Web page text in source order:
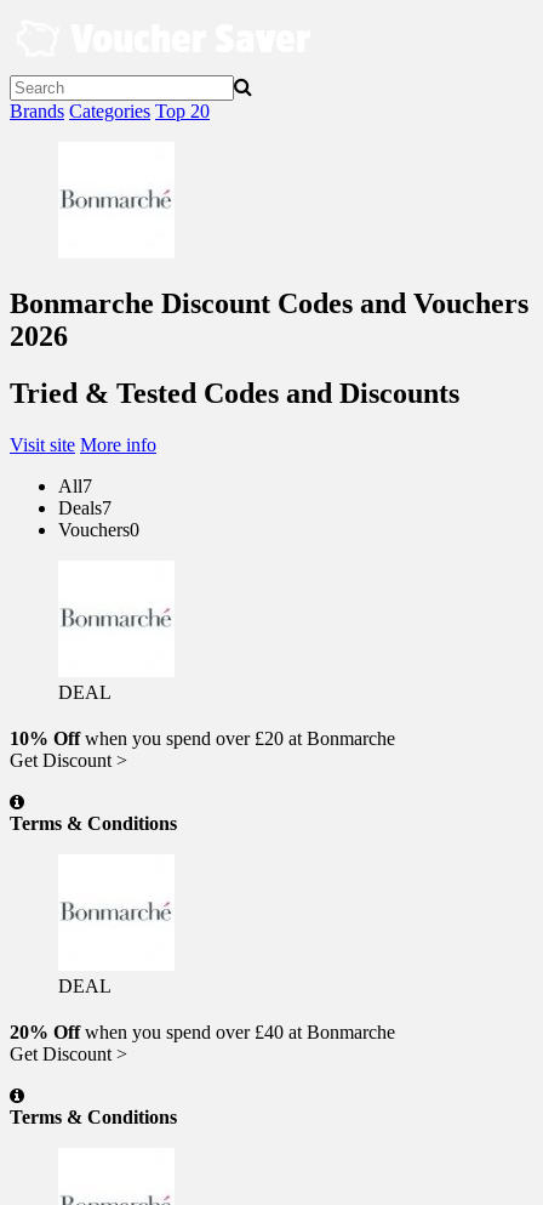
Brands Categories Top 20
Bonmarche Discount Codes and Vouchers
2026
Tried & Tested Codes and Discounts
Visit site More info
All7
Deals7
Vouchers0
DEAL
10% Offwhen you spend over £20 at Bonmarche
Get Discount >
Terms & Conditions
DEAL
20% Offwhen you spend over £40 at Bonmarche
Get Discount >
Terms & Conditions